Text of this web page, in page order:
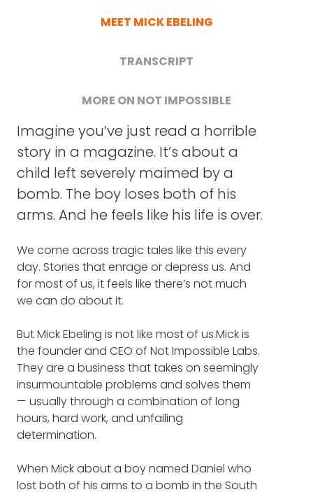
MEET MICK EBELING
TRANSCRIPT
MORE ON NOT IMPOSSIBLE
Imagine you’ve just read a horrible
story in a magazine. It’s about a
child left severely maimed by a
bomb. The boy loses both of his
arms. And he feels like his life is over.
We come across tragic tales like this every
day. Stories that enrage or depress us. And
for most of us, it feels like there’s not much
we can do about it.
But Mick Ebeling is not like most of us.Mick is
the founder and CEO of Not Impossible Labs.
They are a business that takes on seemingly
insurmountable problems and solves them
— usually through a combination of long
hours, hard work, and unfailing
determination.
When Mick about a boy named Daniel who
lost both of his arms to a bomb in the South
listeners on a journey into Not Impossible's
second mission. The one where you helped
a boy named Daniel in the South Sudan. Can
you describe for our listeners why you
wanted to help him, and what happened.
MICK EBELING: Sure. I always feel like it's
movement of Not Impossible. We are a
business but we see ourselves also as
NOT IMPOSSIBLE LABS
MUSIC: NOT IMPOSSIBLE
PROJECT DANIEL
NOT IMPOSSIBLE PODCAST
NOT IMPOSSIBLE YOUTUBE
NOT IMPOSSIBLE: THE ART AND
JOY OF DOING WHAT COULDN'T
BE DONE